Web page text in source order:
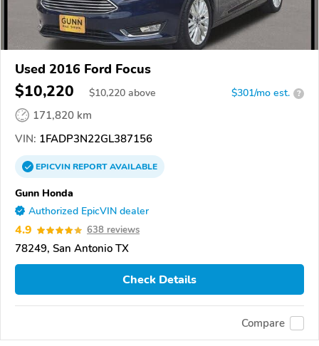
Used 2016 Ford Focus
$10,220 $10,220 above $301/mo est. ?
171,820 km
VIN: 1FADP3N22GL387156
EPICVINREPORTAVAILABLE
Gunn Honda
Authorized EpicVIN dealer
4.9 638 reviews
78249, San Antonio TX
Check Details
Compare